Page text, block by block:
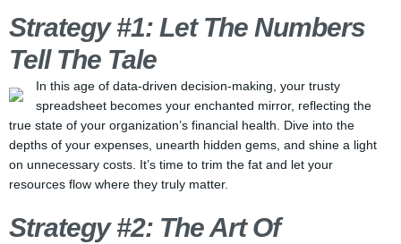
Strategy #1: Let The Numbers
Tell The Tale
In this age of data-driven decision-making, your trusty
spreadsheet becomes your enchanted mirror, reflecting the
true state of your organization’s financial health. Dive into the
depths of your expenses, unearth hidden gems, and shine a light
on unnecessary costs. It’s time to trim the fat and let your
resources flow where they truly matter.
Strategy #2: The Art Of